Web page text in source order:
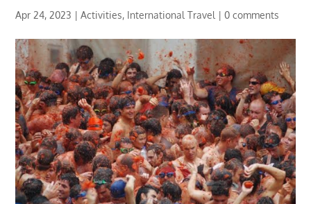
Apr 24, 2023 |Activities, International Travel |0 comments